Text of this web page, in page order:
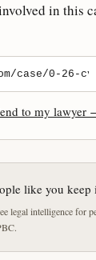
in this
to my lawyer
like you
legal intelligence for